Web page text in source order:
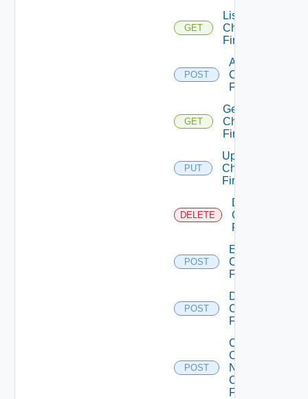
GET
List
Checkpoint
Firewalls
POST
Add
Checkpoint
Firewall
GET
Get
Checkpoint
Firewall
PUT
Update
Checkpoint
Firewall
DELETE
Delete
Checkpoint
Firewall
POST
Enable
Checkpoint
Firewall
POST
Disable
Checkpoint
Firewall
POST
Collect
Config
Now
Checkpoint
Firewall